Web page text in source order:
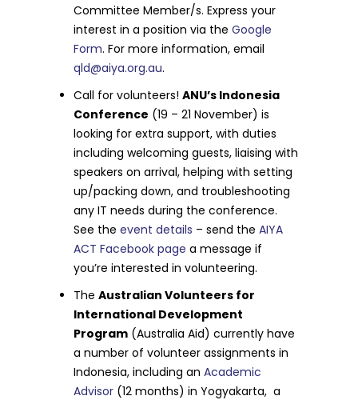
Committee Member/s. Express your
interest in a position via theGoogle
Form. For more information, email
qld@aiya.org.au.
Call for volunteers!ANU’s Indonesia
Conference (19 – 21 November) is
looking for extra support, with duties
including welcoming guests, liaising with
speakers on arrival, helping with setting
up/packing down, and troubleshooting
any IT needs during the conference.
See theevent details – send theAIYA
ACT Facebook page a message if
you’re interested in volunteering.
TheAustralian Volunteers for
International Development
Program (Australia Aid) currently have
a number of volunteer assignments in
Indonesia, including anAcademic
Advisor (12 months) in Yogyakarta, a